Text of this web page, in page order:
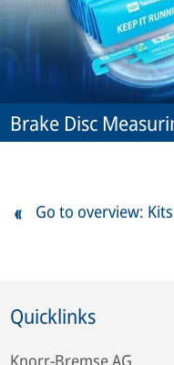
Brake Disc
Go to overview:
Quicklinks
Knorr-Bremse AG